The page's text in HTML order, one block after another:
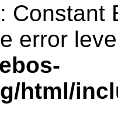
: Constant
error
html/